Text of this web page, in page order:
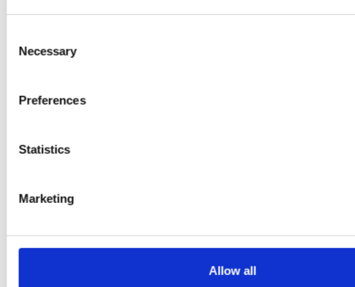
Selection
Necessary
Preferences
Statistics
Marketing
Allow all
PRESS,RECIPES
A-C-E
introduced